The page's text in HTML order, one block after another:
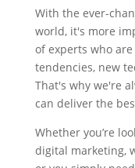
With the ever-
world, it's more
of experts who
tendencies, new
That's why we're
can deliver the
Whether you’re
digital marketing,